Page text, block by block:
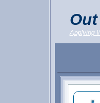
Applying